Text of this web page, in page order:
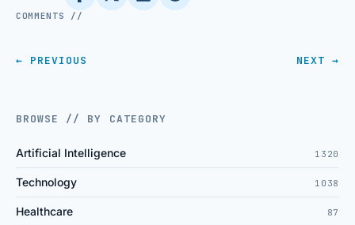
COMMENTS //
← PREVIOUS NEXT →
BROWSE // BY CATEGORY
Artificial Intelligence 1320
Technology 1038
Healthcare 87